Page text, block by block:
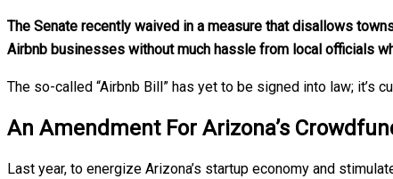
The Senate recently waived in a measure that disallows
Airbnb businesses without much hassle from local officials
The so-called “Airbnb Bill” has yet to be signed into law; it’s
An Amendment For Arizona’s
Last year, to energize Arizona’s startup economy and